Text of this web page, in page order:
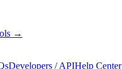
→
Developers / APIHelp Center